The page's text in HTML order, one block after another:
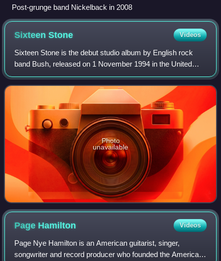
Post-grunge band Nickelback in 2008
SixteenStone Videos
Sixteen Stone is the debut studio album by English rock
band Bush, released on 1 November 1994 in the United
States and on 8 May 1995 in the United Kingdom through
Trauma and Interscope Records. Featu
Photo
unavailable
Page Hamilton Videos
Page Nye Hamilton is an American guitarist, singer,
songwriter and record producer who founded the American